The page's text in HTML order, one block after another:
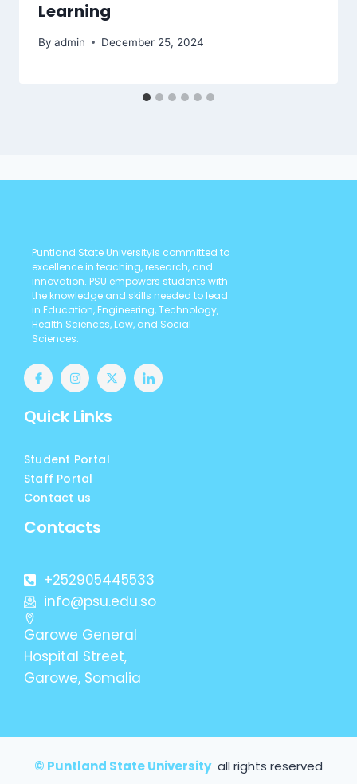
Learning
By admin December 25, 2024
Puntland State Universityis committed to
excellence in teaching, research, and
innovation. PSU empowers students with
the knowledge and skills needed to lead
in Education, Engineering, Technology,
Health Sciences, Law, and Social
Sciences.
Quick Links
Student Portal
Staff Portal
Contact us
Contacts
+252905445533
info@psu.edu.so
Garowe General
Hospital Street,
Garowe, Somalia
© Puntland State Universityall rights reserved